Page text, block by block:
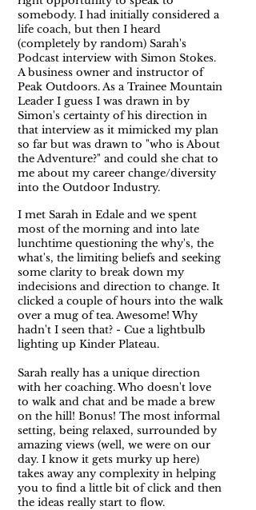
somebody. I had initially considered a
life coach, but then I heard
(completely by random) Sarah's
Podcast interview with Simon Stokes.
A business owner and instructor of
Peak Outdoors. As a Trainee Mountain
Leader I guess I was drawn in by
Simon's certainty of his direction in
that interview as it mimicked my plan
so far but was drawn to "who is About
the Adventure?" and could she chat to
me about my career change/diversity
into the Outdoor Industry.
I met Sarah in Edale and we spent
most of the morning and into late
lunchtime questioning the why's, the
what's, the limiting beliefs and seeking
some clarity to break down my
indecisions and direction to change. It
clicked a couple of hours into the walk
over a mug of tea. Awesome! Why
hadn't I seen that? - Cue a lightbulb
lighting up Kinder Plateau.
Sarah really has a unique direction
with her coaching. Who doesn't love
to walk and chat and be made a brew
on the hill! Bonus! The most informal
setting, being relaxed, surrounded by
amazing views (well, we were on our
day. I know it gets murky up here)
takes away any complexity in helping
you to find a little bit of click and then
the ideas really start to flow.